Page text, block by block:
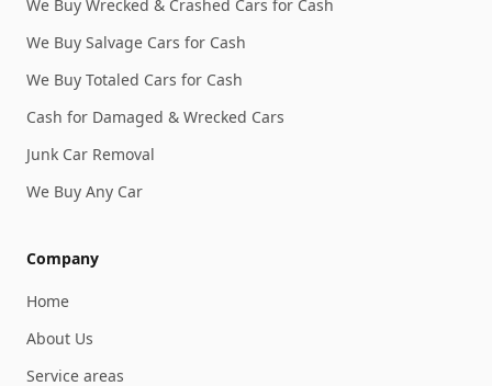
We Buy Wrecked & Crashed Cars for Cash
We Buy Salvage Cars for Cash
We Buy Totaled Cars for Cash
Cash for Damaged & Wrecked Cars
Junk Car Removal
We Buy Any Car
Company
Home
About Us
Service areas